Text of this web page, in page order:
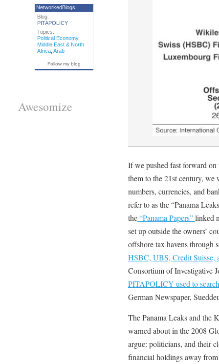
If we pushed fast forward on
them to the 21st century, we
numbers, currencies, and
refer to as the “Panama
the“Panama Papers”linked
set up outside the owners’
offshore tax havens through
HSBC, UBS, Credit Suisse,
Consortium of Investigative
PITAPOLICY used to
German Newspaper,
The Panama Leaks and the
warned about in the 2008
argue: politicians, and their
financial holdings away
NetworkedBlogs
Blog:
PITAPOLICY
Topics:
Political Economy,
Middle East & North
Africa, Arab
Follow my blog
Awesomize